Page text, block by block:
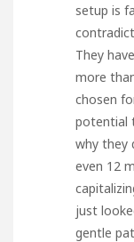
setup is
They
more
chosen
potential
why they
even 12
just
gentle